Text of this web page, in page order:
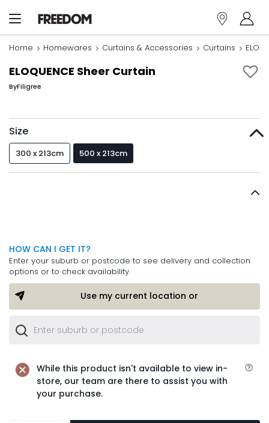
Home Homewares Curtains & Accessories Curtains
ELOQUENCE Sheer Curtain
ByFiligree
Size
300 x 213cm 500 x 213cm
HOW CAN I GET IT?
Enter your suburb or postcode to see delivery and collection
options or to check availability.
Use my current location or
While this product isn't available to view in-
store, our team are there to assist you with
your purchase.